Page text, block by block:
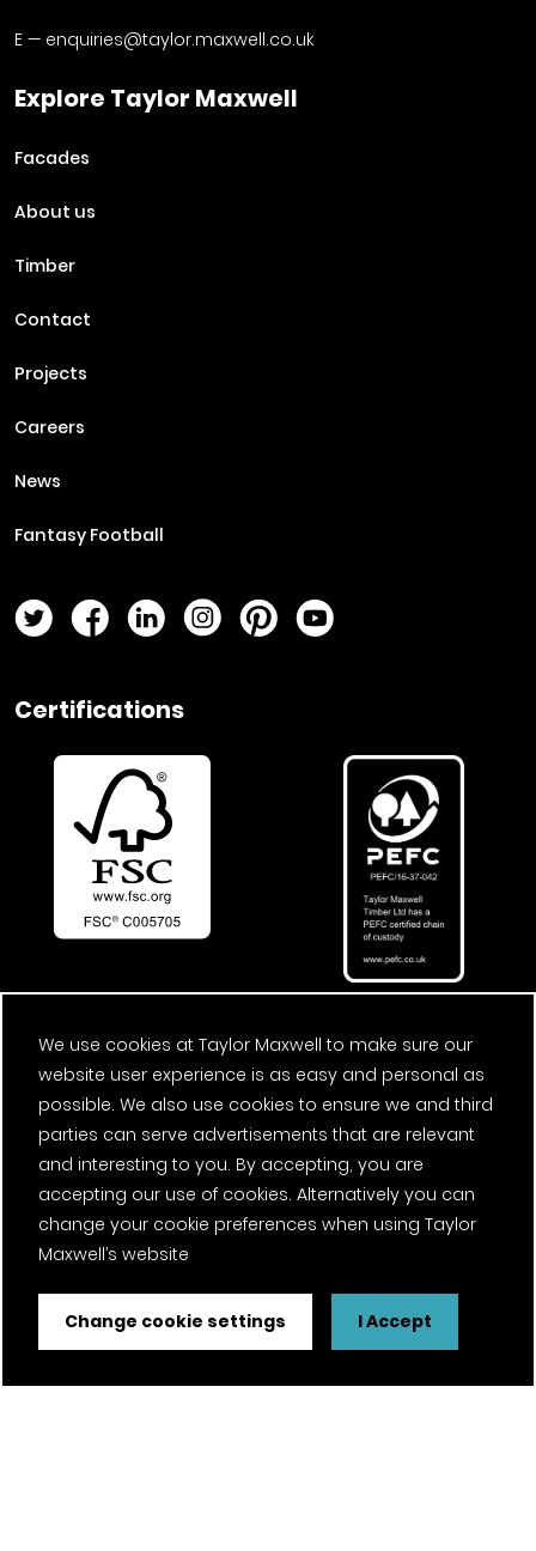
E — enquiries@taylor.maxwell.co.uk
Explore Taylor Maxwell
Facades
About us
Timber
Contact
Projects
Careers
News
Fantasy Football
Twitter PageFacebook Page
LinkedIn PageInstagram Page
Pinterest PageYouTube Page
Certifications
We use cookies at Taylor Maxwell to make sure our
website user experience is as easy and personal as
possible. We also use cookies to ensure we and third
parties can serve advertisements that are relevant
and interesting to you. By accepting, you are
accepting our use of cookies. Alternatively you can
change your cookie preferences when using Taylor
Maxwell’s website
Change cookie settings I Accept